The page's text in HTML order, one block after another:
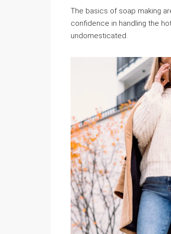
The basics of soap making
confidence in handling the
undomesticated.